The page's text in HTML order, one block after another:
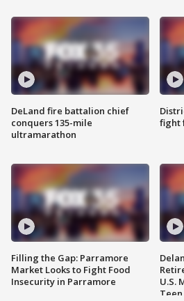
DeLand fire battalion chief
conquers 135-mile
ultramarathon
Filling the Gap: Parramore
Market Looks to Fight Food
Insecurity in Parramore
fight
U.S.